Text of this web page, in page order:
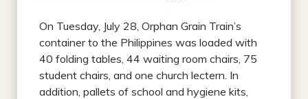
On Tuesday, July 28, Orphan Grain Train’s
container to the Philippines was loaded with
40 folding tables, 44 waiting room chairs, 75
student chairs, and one church lectern. In
addition, pallets of school and hygiene kits,